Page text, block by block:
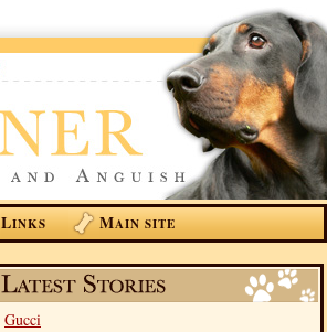
LINKS MAIN SITE
Gucci